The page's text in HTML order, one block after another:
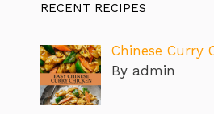
RECENT RECIPES
Chinese Curry
By admin